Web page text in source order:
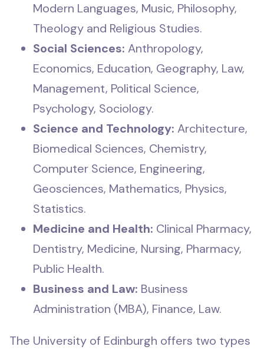
Modern Languages, Music, Philosophy,
Theology and Religious Studies.
Social Sciences: Anthropology,
Economics, Education, Geography, Law,
Management, Political Science,
Psychology, Sociology.
Science and Technology: Architecture,
Biomedical Sciences, Chemistry,
Computer Science, Engineering,
Geosciences, Mathematics, Physics,
Statistics.
Medicine and Health: Clinical Pharmacy,
Dentistry, Medicine, Nursing, Pharmacy,
Public Health.
Business and Law: Business
Administration (MBA), Finance, Law.
The University of Edinburgh offers two types